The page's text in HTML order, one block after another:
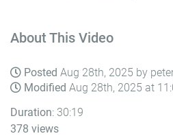
About This Video
Posted Aug 28th, 2025 by
Modified Aug 28th, 2025 at
Duration: 30:19
378 views